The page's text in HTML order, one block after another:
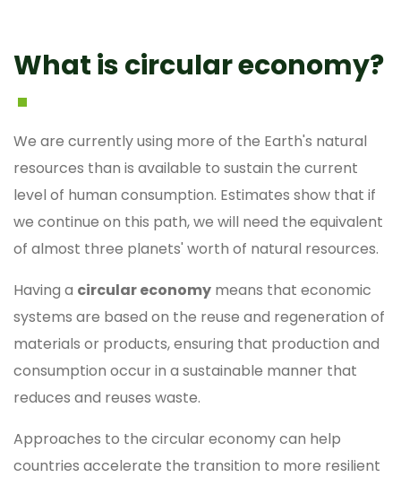
What is circular economy?
We are currently using more of the Earth's natural
resources than is available to sustain the current
level of human consumption. Estimates show that if
we continue on this path, we will need the equivalent
of almost three planets' worth of natural resources.
Having a circular economy means that economic
systems are based on the reuse and regeneration of
materials or products, ensuring that production and
consumption occur in a sustainable manner that
reduces and reuses waste.
Approaches to the circular economy can help
countries accelerate the transition to more resilient